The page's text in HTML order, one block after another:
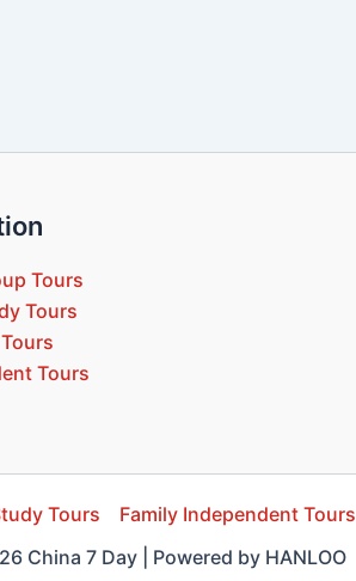
Tours
Tours
Tours
Tours Family Independent Tours
China 7 Day | Powered by HANLOO